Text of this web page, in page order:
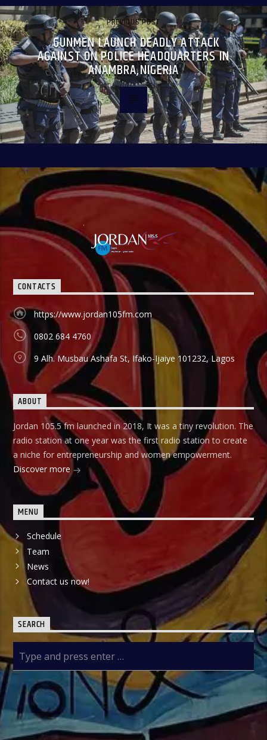
PREVIOUS POST
GUNMEN LAUNCH DEADLY ATTACK
AGAINST ON POLICE HEADQUARTERS IN
ANAMBRA,NIGERIA
CONTACTS
https://www.jordan105fm.com
0802 684 4760
9 Alh. Musbau Ashafa St, Ifako-Ijaiye 101232, Lagos
ABOUT
Jordan 105.5 fm launched in 2018, It was a tiny revolution. The
radio station at one year was the first radio station to create
a niche for entrepreneurship and women empowerment.
Discover more
MENU
Schedule
Team
News
Contact us now!
SEARCH